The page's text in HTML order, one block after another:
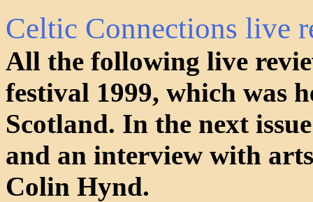
Celtic Connections live
All the following live
festival 1999, which was
Scotland. In the next
and an interview with
Colin Hynd.